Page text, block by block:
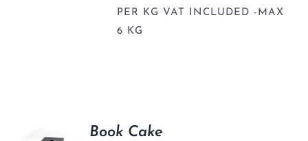
PER KG VAT INCLUDED -MAX
6 KG
Book Cake